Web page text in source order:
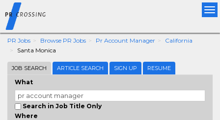
PR Jobs Browse PR Jobs Pr Account Manager
California
Santa Monica
JOB SEARCH ARTICLE SEARCH SIGN UP RESUME
What
Search in Job Title Only
Where